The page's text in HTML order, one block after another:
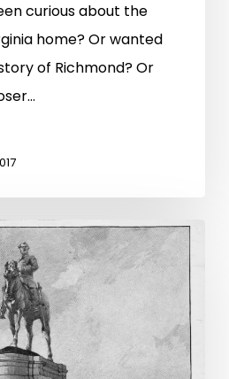
curious about the
home? Or wanted
of Richmond? Or